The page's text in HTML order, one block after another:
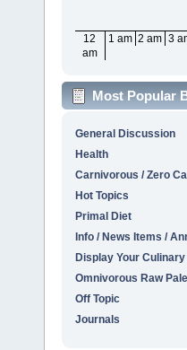
12
am
1 am 2 am 3
Most Popular
General Discussion
Health
Carnivorous / Zero
Hot Topics
Primal Diet
Info / News Items /
Display Your
Omnivorous Raw
Off Topic
Journals